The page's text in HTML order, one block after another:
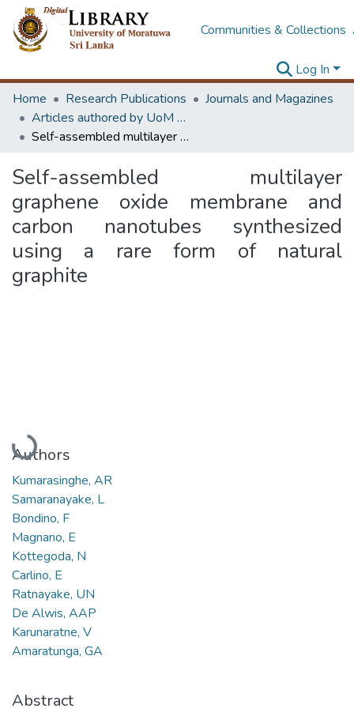
Communities & Collections
Log In
Home
Research Publications
Journals and Magazines
Articles authored by UoM staff
Self-assembled multilayer graphene oxide membrane and carbon nanotubes synthesized using a rare form of natural graphite
Self-assembled multilayer
graphene oxide membrane and
carbon nanotubes synthesized
using a rare form of natural
graphite
Loading...
Authors
Kumarasinghe, AR
Samaranayake, L
Bondino, F
Magnano, E
Kottegoda, N
Carlino, E
Ratnayake, UN
De Alwis, AAP
Karunaratne, V
Amaratunga, GA
Abstract